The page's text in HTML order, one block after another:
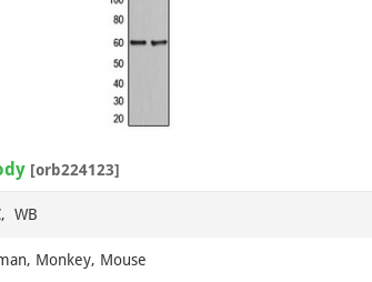
Item
2
[orb224123]
WB
Monkey, Mouse